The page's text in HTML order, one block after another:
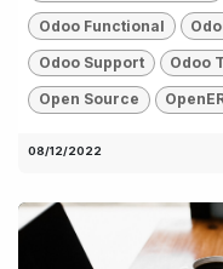
Odoo Functional
Odoo Support Odoo
Open Source
08/12/2022